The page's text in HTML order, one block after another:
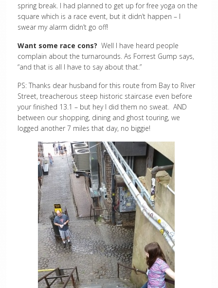
spring break. I had planned to get up for free yoga on the
square which is a race event, but it didn’t happen – I
swear my alarm didn’t go off!
Want some race cons? Well I have heard people
complain about the turnarounds. As Forrest Gump says,
“and that is all I have to say about that.”
PS: Thanks dear husband for this route from Bay to River
Street, treacherous steep historic staircase even before
your finished 13.1 – but hey I did them no sweat. AND
between our shopping, dining and ghost touring, we
logged another 7 miles that day, no biggie!